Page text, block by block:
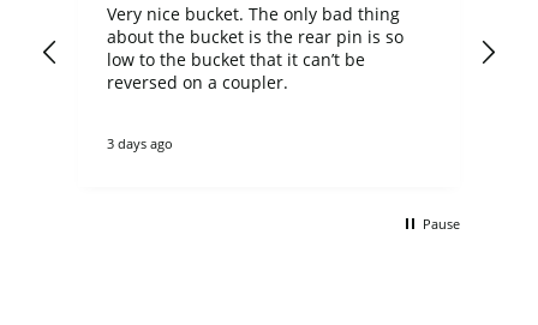
Very nice bucket. The only bad thing
about the bucket is the rear pin is so
low to the bucket that it can’t be
reversed on a coupler.
3 days ago
Pause